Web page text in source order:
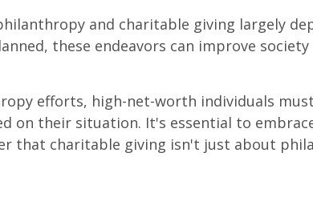
and charitable giving largely
these endeavors can improve
efforts, high-net-worth individuals
on their situation. It's essential to
that charitable giving isn't just about